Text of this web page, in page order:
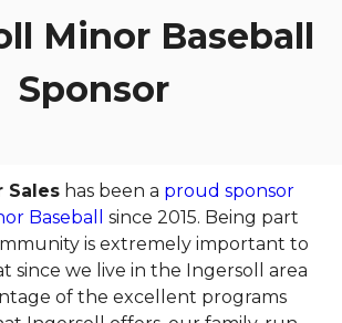
Minor Baseball
Sponsor
Sales has been a proud sponsor
Baseball
since 2015. Being part
is extremely important to
since we live in the Ingersoll area
of the excellent programs